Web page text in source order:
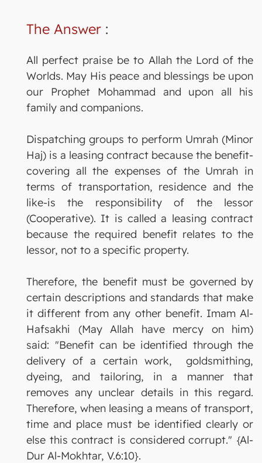
The Answer :
All perfect praise be to Allah the Lord of the
Worlds. May His peace and blessings be upon
our Prophet Mohammad and upon all his
family and companions.
Dispatching groups to perform Umrah (Minor
Haj) is a leasing contract because the benefit-
covering all the expenses of the Umrah in
terms of transportation, residence and the
like-is the responsibility of the lessor
(Cooperative). It is called a leasing contract
because the required benefit relates to the
lessor, not to a specific property.
Therefore, the benefit must be governed by
certain descriptions and standards that make
it different from any other benefit. Imam Al-
Hafsakhi (May Allah have mercy on him)
said: "Benefit can be identified through the
delivery of a certain work, goldsmithing,
dyeing, and tailoring, in a manner that
removes any unclear details in this regard.
Therefore, when leasing a means of transport,
time and place must be identified clearly or
else this contract is considered corrupt." {Al-
Dur Al-Mokhtar, V.6:10}.